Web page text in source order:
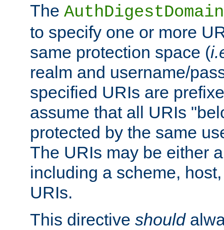
The AuthDigestDomain
to specify one or more
same protection space (
realm and username/
specified URIs are
assume that all URIs
protected by the same
The URIs may be either
including a scheme,
URIs.
This directive should